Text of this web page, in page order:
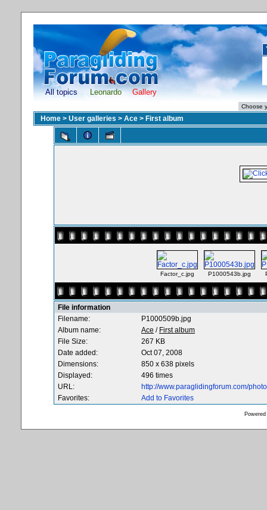
All topics Leonardo Gallery
Home > User galleries > Ace > First album
Factor_c.jpg P1000543b.jpg
File information
Filename:
P1000509b.jpg
Album name:
Ace / First album
File Size:
267 KB
Date added:
Oct 07, 2008
Dimensions:
850 x 638 pixels
Displayed:
496 times
URL:
http://www.paraglidingforum.com/
Favorites:
Add to Favorites